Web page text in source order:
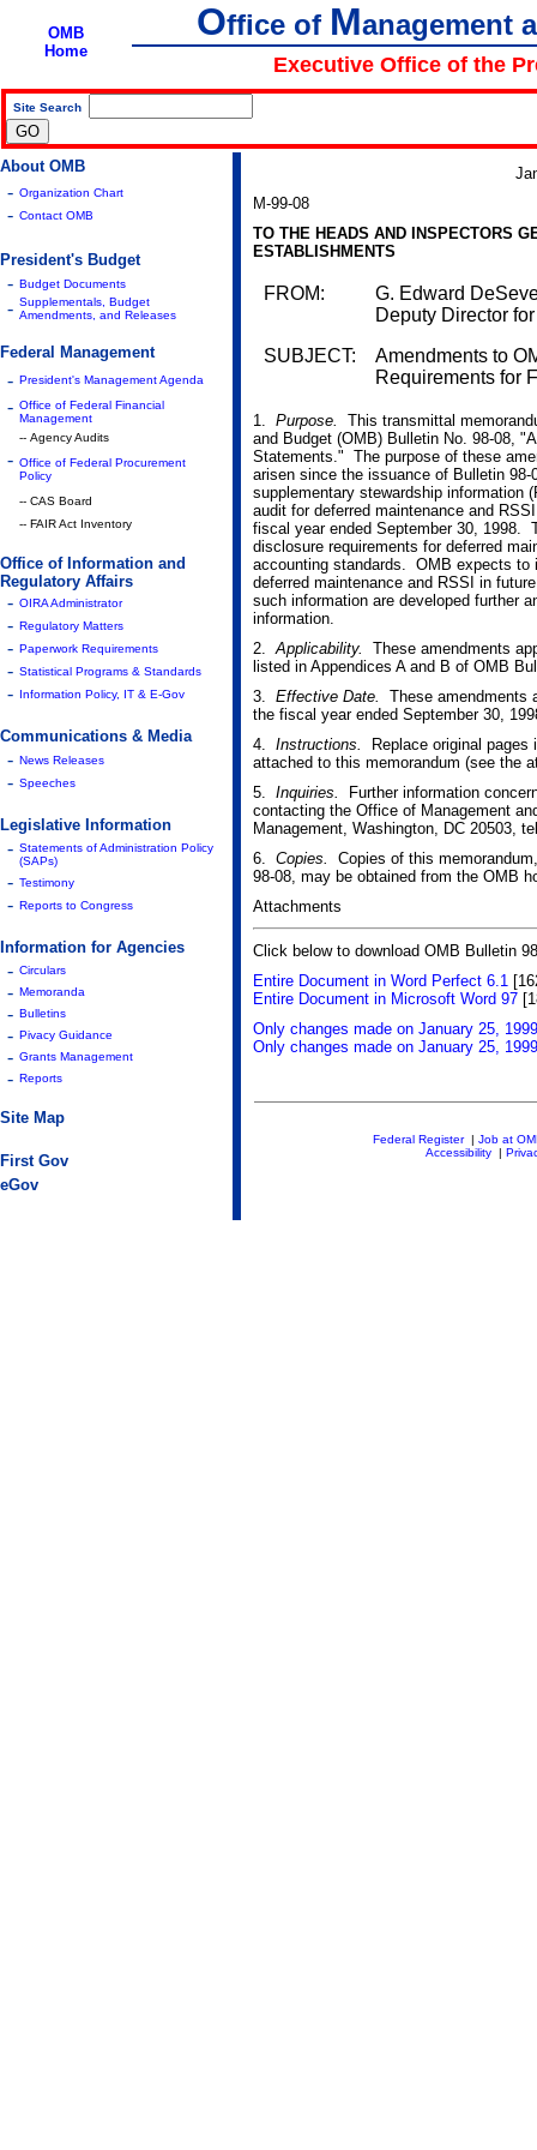
OMB
Home
Office of Management
Executive Office of the
Site Search
About OMB
- Organization Chart
- Contact OMB
President's Budget
- Budget Documents
- Supplementals, Budget
Amendments, and Releases
Federal Management
- President's Management Agenda
- Office of Federal Financial
Management
-- Agency Audits
- Office of Federal Procurement
Policy
-- CAS Board
-- FAIR Act Inventory
Office of Information and
Regulatory Affairs
- OIRA Administrator
- Regulatory Matters
- Paperwork Requirements
- Statistical Programs & Standards
- Information Policy, IT & E-Gov
Communications & Media
- News Releases
- Speeches
Legislative Information
- Statements of Administration Policy
(SAPs)
- Testimony
- Reports to Congress
Information for Agencies
- Circulars
- Memoranda
- Bulletins
- Pivacy Guidance
- Grants Management
- Reports
Site Map
First Gov
eGov
M-99-08
TO THE HEADS AND INSPECTORS
ESTABLISHMENTS
FROM:
G. Edward
Deputy Director
SUBJECT:
Amendments to
Requirements for
1. Purpose.
This transmittal
and Budget (OMB) Bulletin No. 98-08,
Statements." The purpose of these
arisen since the issuance of Bulletin 98-
supplementary stewardship information
audit for deferred maintenance and
fiscal year ended September 30, 1998.
disclosure requirements for deferred
accounting standards. OMB expects to
deferred maintenance and RSSI in
such information are developed further
information.
2.Applicability.
These amendments
listed in Appendices A and B of OMB
3. Effective Date.
These amendments
the fiscal year ended September 30,
4. Instructions.
Replace original pages
attached to this memorandum (see the
5. Inquiries.
Further information
contacting the Office of Management
Management, Washington, DC 20503,
6. Copies.
Copies of this
98-08, may be obtained from the OMB
Attachments
Click below to download OMB Bulletin
Entire Document in Word Perfect 6.1
Entire Document in Microsoft Word 97
Only changes made on January 25,
Only changes made on January 25,
Federal Register| Job at
Accessibility|